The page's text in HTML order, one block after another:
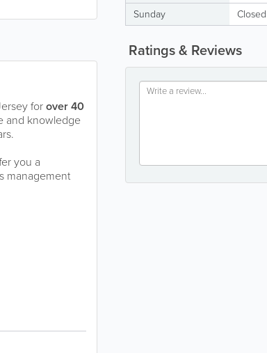
Sunday
Closed
Ratings & Reviews
forover 40
and knowledge
you a
management